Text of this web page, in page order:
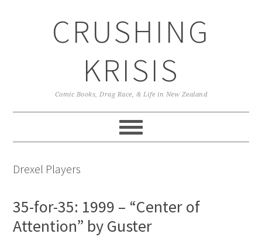
CRUSHING
KRISIS
Comic Books, Drag Race, & Life in New Zealand
Drexel Players
35-for-35: 1999 – “Center of
Attention” by Guster